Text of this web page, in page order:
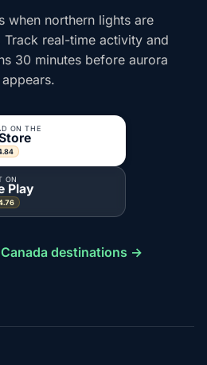
when northern lights are
real-time activity and
30 minutes before aurora
appears.
ON THE
ON
Play
destinations →